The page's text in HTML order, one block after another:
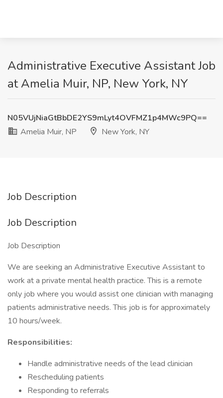
Administrative Executive Assistant Job
at Amelia Muir, NP, New York, NY
N05VUjNiaGtBbDE2YS9mLyt4OVFMZ1p4MWc9PQ==
Amelia Muir, NP
New York, NY
Job Description
Job Description
Job Description
We are seeking an Administrative Executive Assistant to
work at a private mental health practice. This is a remote
only job where you would assist one clinician with managing
patients administrative needs. This job is for approximately
10 hours/week.
Responsibilities:
Handle administrative needs of the lead clinician
Rescheduling patients
Responding to referrals